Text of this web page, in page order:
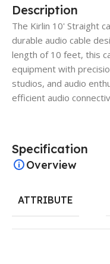
Description
The Kirlin 10' Straight
durable audio cable
length of 10 feet, this
equipment with
studios, and audio
efficient audio
Specification
Overview
ATTRIBUTE